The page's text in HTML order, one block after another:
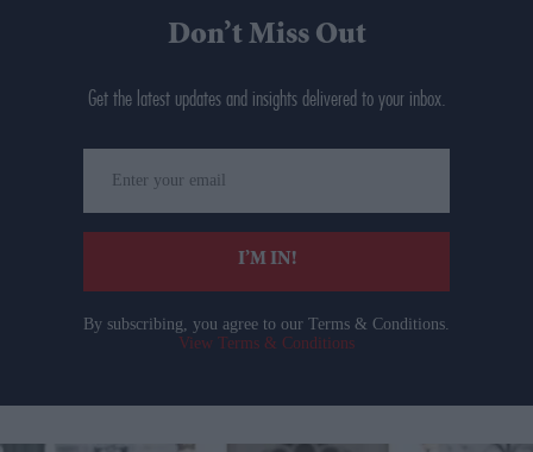
Don’t Miss Out
Get the latest updates and insights delivered to your inbox.
your
email
I’M IN!
By subscribing, you agree to our Terms & Conditions.
View Terms & Conditions